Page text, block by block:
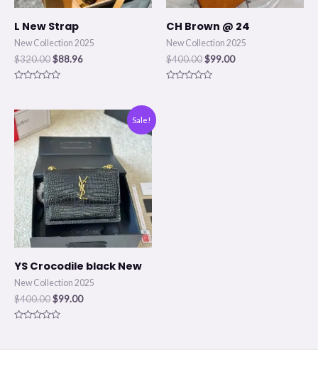
L New Strap
New Collection 2025
$320.00$88.96
of
5
CH Brown @ 24
New Collection 2025
$400.00$99.00
Sale!
YS Crocodile black New
New Collection 2025
$400.00
Original
price
was:
$400.00.
$99.00
Current
price
is:
$99.00.
of